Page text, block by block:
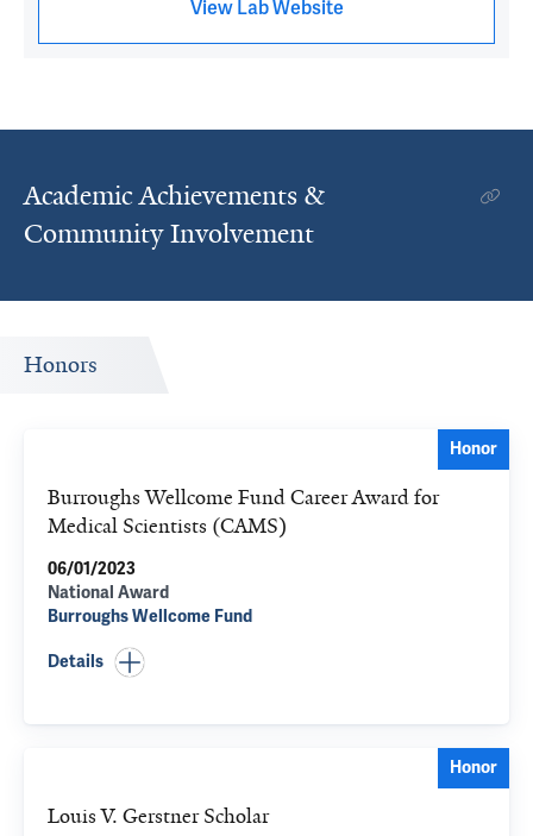
View Lab Website
Academic Achievements &
Community Involvement
Honors
Honor
Burroughs Wellcome Fund Career Award for
Medical Scientists (CAMS)
06/01/2023
National Award
Burroughs Wellcome Fund
Details
Honor
Louis V. Gerstner Scholar